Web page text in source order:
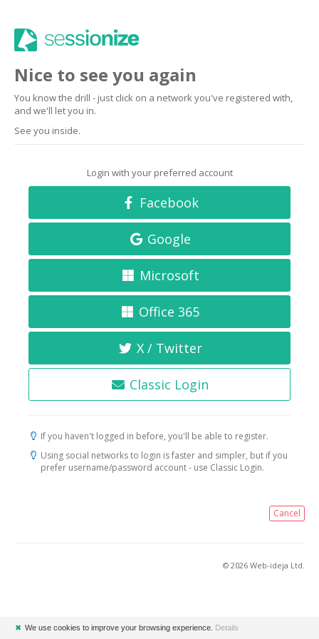
Nice to see you again
You know the drill - just click on a network you've registered with,
and we'll let you in.
See you inside.
Login with your preferred account
Facebook
Google
Microsoft
Office 365
X / Twitter
Classic Login
If you haven't logged in before, you'll be able to register.
Using social networks to login is faster and simpler, but if you
prefer username/password account - use Classic Login.
Cancel
© 2026 Web-ideja Ltd.
✖ We use cookies to improve your browsing experience. Details